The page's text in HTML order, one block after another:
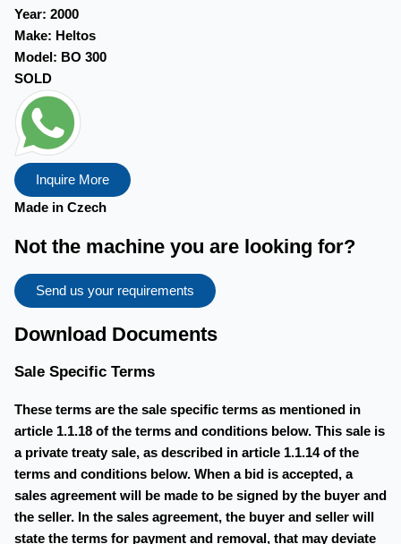
Year: 2000
Make: Heltos
Model: BO 300
SOLD
Inquire More
Made in Czech
Not the machine you are looking for?
Send us your requirements
Download Documents
Sale Specific Terms
These terms are the sale specific terms as mentioned in
article 1.1.18 of the terms and conditions below. This sale is
a private treaty sale, as described in article 1.1.14 of the
terms and conditions below. When a bid is accepted, a
sales agreement will be made to be signed by the buyer and
the seller. In the sales agreement, the buyer and seller will
state the terms for payment and removal, that may deviate